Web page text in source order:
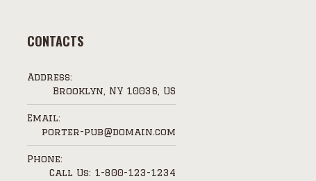
CONTACTS
Address:
Brooklyn, NY 10036, US
Email:
porter-pub@domain.com
Phone:
Call Us: 1-800-123-1234